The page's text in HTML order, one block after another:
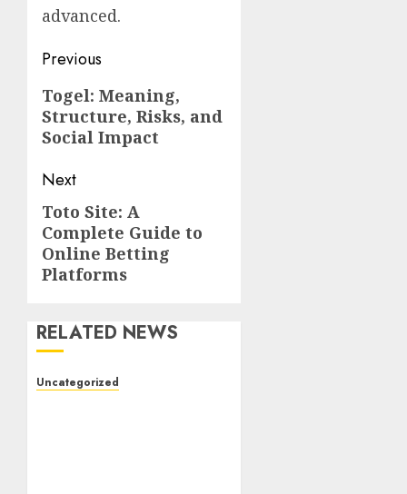
advanced.
Post
navigation
Previous
Previous
post:
Togel: Meaning,
Structure, Risks, and
Social Impact
Next
Next
post:
Toto Site: A
Complete Guide to
Online Betting
Platforms
RELATED NEWS
Uncategorized